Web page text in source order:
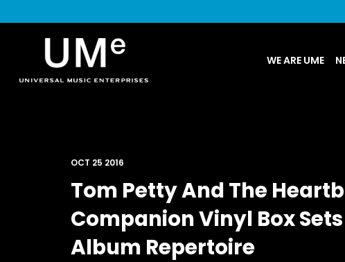
|
WE ARE UME
Tom Petty And The
Companion Vinyl Box
Album Repertoire
OCT 25 2016